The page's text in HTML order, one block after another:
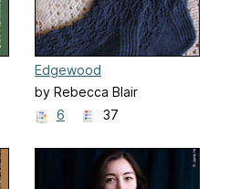
Edgewood
by Rebecca Blair
6
37